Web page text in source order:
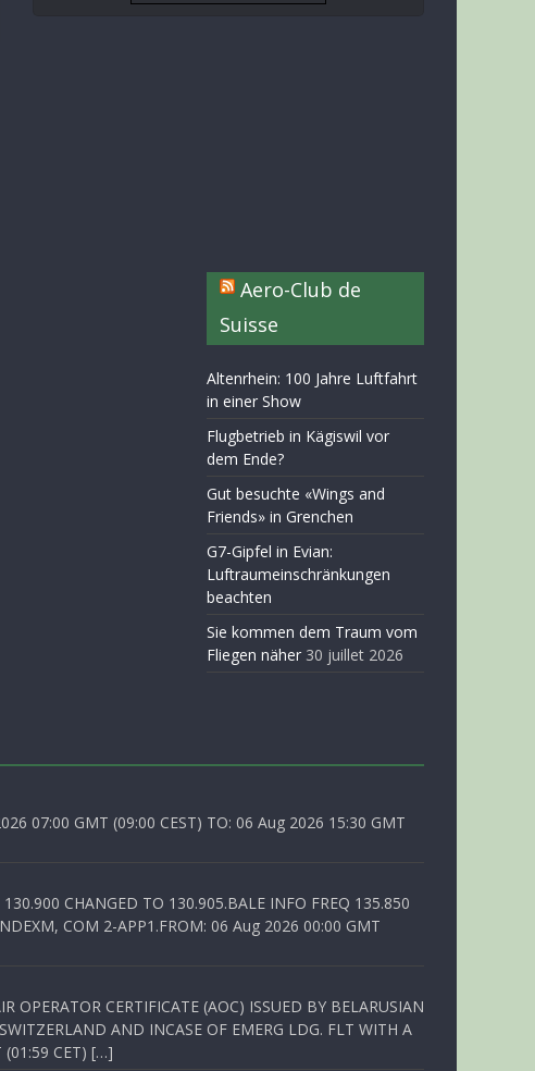
Aero-Club de
Suisse
Altenrhein: 100 Jahre Luftfahrt
in einer Show
Flugbetrieb in Kägiswil vor
dem Ende?
Gut besuchte «Wings and
Friends» in Grenchen
G7-Gipfel in Evian:
Luftraumeinschränkungen
beachten
Sie kommen dem Traum vom
Fliegen näher 30 juillet 2026
07:00 GMT (09:00 CEST) TO: 06 Aug 2026 15:30 GMT
CHANGED TO 130.905.BALE INFO FREQ 135.850
COM 2-APP1.FROM: 06 Aug 2026 00:00 GMT
CERTIFICATE (AOC) ISSUED BY BELARUSIAN
AND INCASE OF EMERG LDG. FLT WITH A
(01:59 CET) […]